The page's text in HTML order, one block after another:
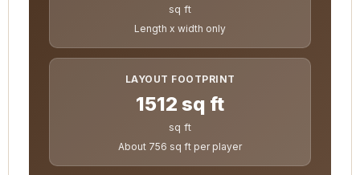
sq ft
Length x width only
LAYOUT FOOTPRINT
1512 sq ft
sq ft
About 756 sq ft per player